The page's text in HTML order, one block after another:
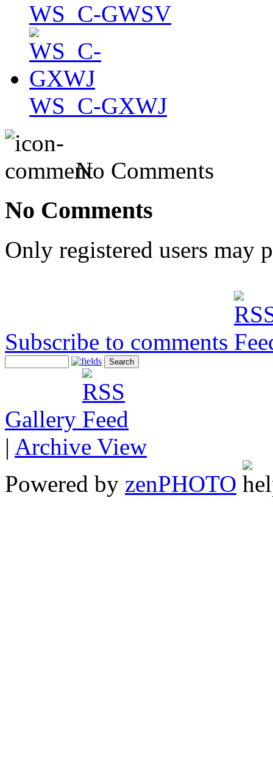
WS_C-GWSV
WS_C-GXWJ
No Comments
No Comments
Only registered users may
Subscribe to comments
Gallery
| Archive View
Powered by zenPHOTO